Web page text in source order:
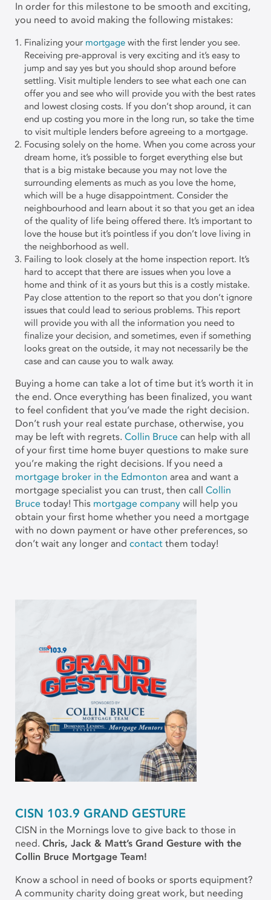
In order for this milestone to be smooth and exciting,
you need to avoid making the following mistakes:
Finalizing your mortgage with the first lender you see.
Receiving pre-approval is very exciting and it’s easy to
jump and say yes but you should shop around before
settling. Visit multiple lenders to see what each one can
offer you and see who will provide you with the best rates
and lowest closing costs. If you don’t shop around, it can
end up costing you more in the long run, so take the time
to visit multiple lenders before agreeing to a mortgage.
Focusing solely on the home. When you come across your
dream home, it’s possible to forget everything else but
that is a big mistake because you may not love the
surrounding elements as much as you love the home,
which will be a huge disappointment. Consider the
neighbourhood and learn about it so that you get an idea
of the quality of life being offered there. It’s important to
love the house but it’s pointless if you don’t love living in
the neighborhood as well.
Failing to look closely at the home inspection report. It’s
hard to accept that there are issues when you love a
home and think of it as yours but this is a costly mistake.
Pay close attention to the report so that you don’t ignore
issues that could lead to serious problems. This report
will provide you with all the information you need to
finalize your decision, and sometimes, even if something
looks great on the outside, it may not necessarily be the
case and can cause you to walk away.
Buying a home can take a lot of time but it’s worth it in
the end. Once everything has been finalized, you want
to feel confident that you’ve made the right decision.
Don’t rush your real estate purchase, otherwise, you
may be left with regrets. Collin Bruce can help with all
of your first time home buyer questions to make sure
you’re making the right decisions. If you need a
mortgage broker in the Edmonton area and want a
mortgage specialist you can trust, then call Collin
Bruce today! This mortgage company will help you
obtain your first home whether you need a mortgage
with no down payment or have other preferences, so
don’t wait any longer and contact them today!
CISN 103.9 GRAND GESTURE
CISN in the Mornings love to give back to those in
need. Chris, Jack & Matt’s Grand Gesture with the
Collin Bruce Mortgage Team!
Know a school in need of books or sports equipment?
A community charity doing great work, but needing